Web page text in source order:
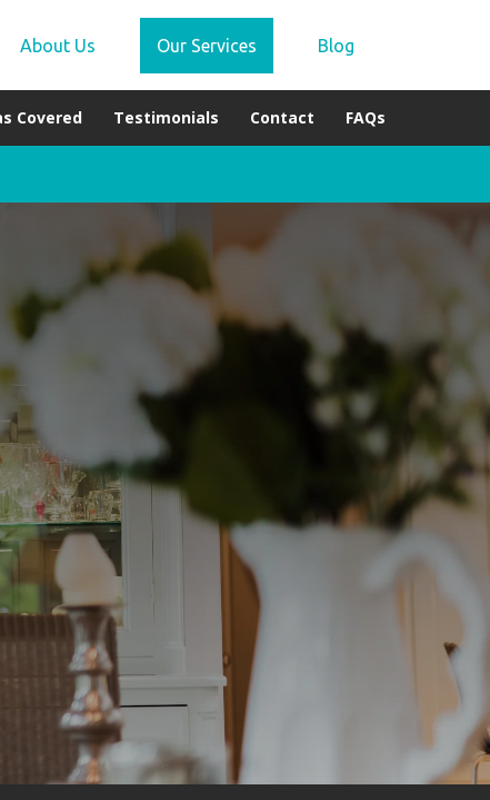
About Us Our Services Blog
Covered Testimonials Contact FAQs